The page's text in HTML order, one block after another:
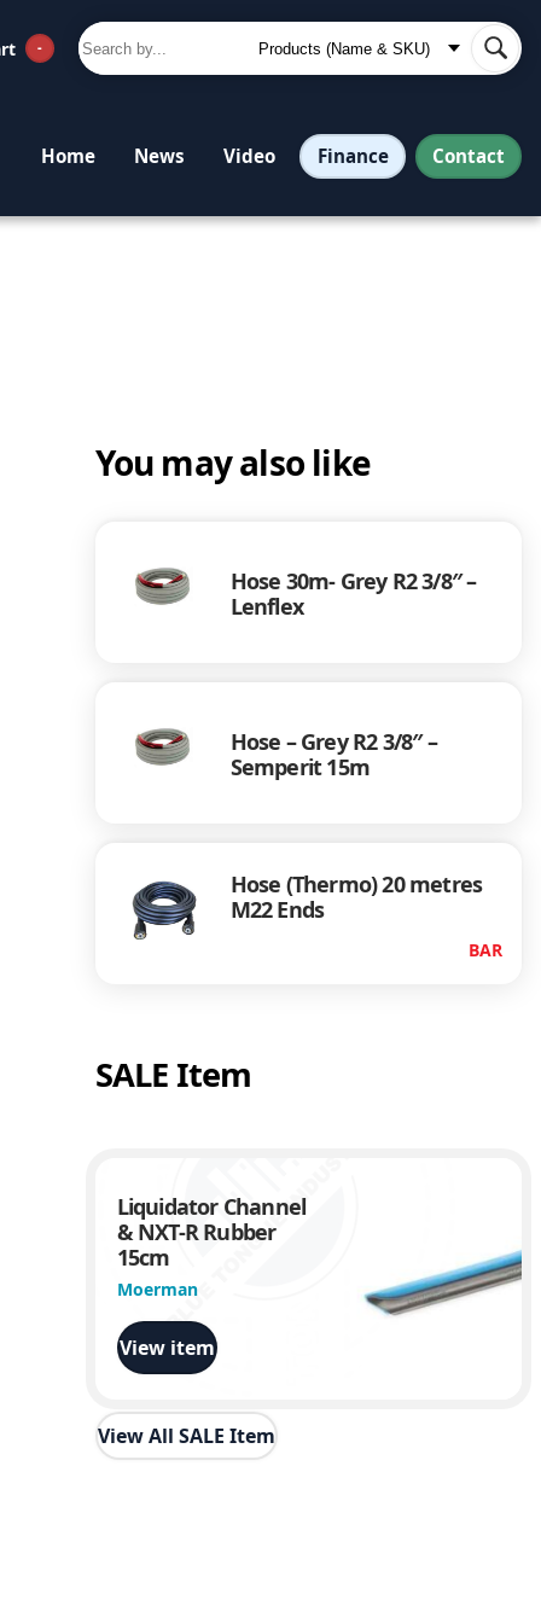
-
Home News Video Finance Contact
You may also like
Hose 30m- Grey R2 3/8″ –
Lenflex
Hose – Grey R2 3/8″ –
Semperit 15m
Hose (Thermo) 20 metres
M22 Ends
BAR
SALE Item
Liquidator Channel
& NXT-R Rubber
15cm
Moerman
View item
View All SALE Item